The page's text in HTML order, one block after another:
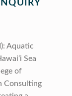
Aquatic
Sea
of
Consulting